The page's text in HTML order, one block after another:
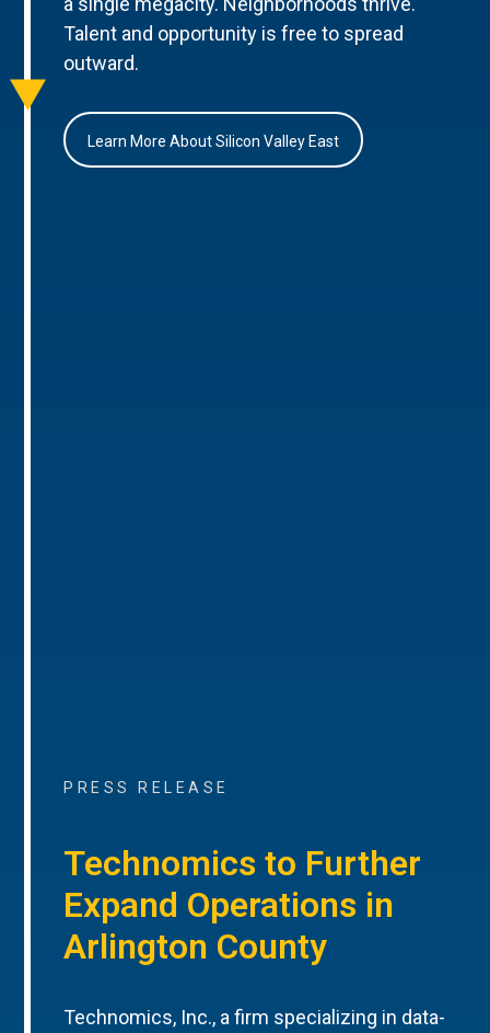
Talent and opportunity is free to spread
outward.
Learn More About Silicon Valley East
PRESS RELEASE
Technomics to Further
Expand Operations in
Arlington County
Technomics, Inc., a firm specializing in data-